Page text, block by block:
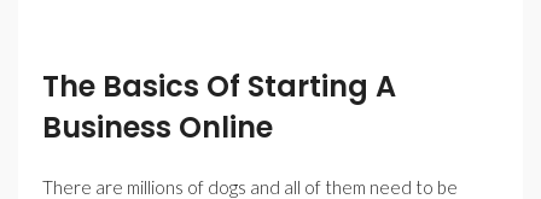
The Basics Of Starting A
Business Online
There are millions of dogs and all of them need to be